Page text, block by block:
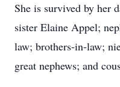
She is survived by her
sister Elaine Appel;
law; brothers-in-law;
great nephews; and